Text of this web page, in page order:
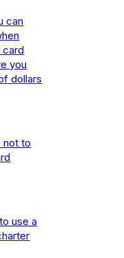
can
card
you
dollars
not to
use a